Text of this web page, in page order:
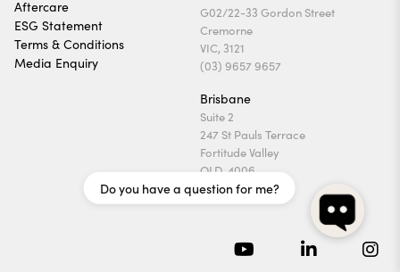
Aftercare
ESG Statement
Terms & Conditions
Media Enquiry
G02/22-33 Gordon Street
Cremorne
VIC, 3121
(03) 9657 9657
Brisbane
Suite 2
247 St Pauls Terrace
Fortitude Valley
QLD, 4006
(07) 3169 1740
Do you have a question for me?